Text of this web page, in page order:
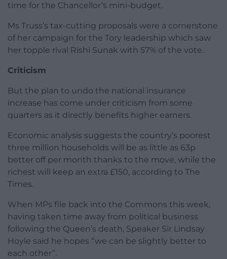
time for the Chancellor’s mini-budget.
Ms Truss’s tax-cutting proposals were a cornerstone
of her campaign for the Tory leadership which saw
her topple rival Rishi Sunak with 57% of the vote.
Criticism
But the plan to undo the national insurance
increase has come under criticism from some
quarters as it directly benefits higher earners.
Economic analysis suggests the country’s poorest
three million households will be as little as 63p
better off per month thanks to the move, while the
richest will keep an extra £150, according to The
Times.
When MPs file back into the Commons this week,
having taken time away from political business
following the Queen’s death, Speaker Sir Lindsay
Hoyle said he hopes “we can be slightly better to
each other”.